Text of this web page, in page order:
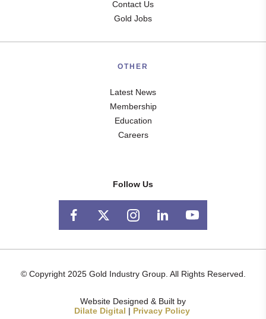
Contact Us
Gold Jobs
OTHER
Latest News
Membership
Education
Careers
Follow Us
© Copyright 2025 Gold Industry Group. All Rights Reserved.
Website Designed & Built by
Dilate Digital | Privacy Policy